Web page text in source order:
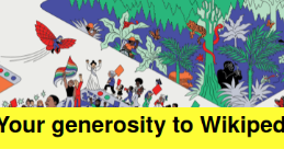
THE ORIGINALS BY ITS GZIP
VERSION)
CMIPS.NET (CLOUD INSTANCES
PERFORMANCE)
COMMANDER TURTLE
WHO AM I (OLD LONG VERSION)